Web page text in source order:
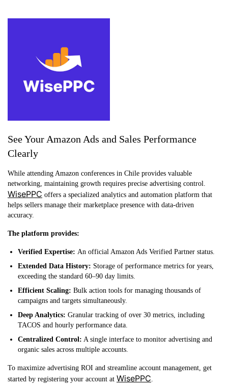
See Your Amazon Ads and Sales Performance
Clearly
While attending Amazon conferences in Chile provides valuable
networking, maintaining growth requires precise advertising control.
WisePPC offers a specialized analytics and automation platform that
helps sellers manage their marketplace presence with data-driven
accuracy.
The platform provides:
Verified Expertise: An official Amazon Ads Verified Partner status.
Extended Data History: Storage of performance metrics for years,
exceeding the standard 60–90 day limits.
Efficient Scaling: Bulk action tools for managing thousands of
campaigns and targets simultaneously.
Deep Analytics: Granular tracking of over 30 metrics, including
TACOS and hourly performance data.
Centralized Control: A single interface to monitor advertising and
organic sales across multiple accounts.
To maximize advertising ROI and streamline account management, get
started by registering your account at WisePPC.